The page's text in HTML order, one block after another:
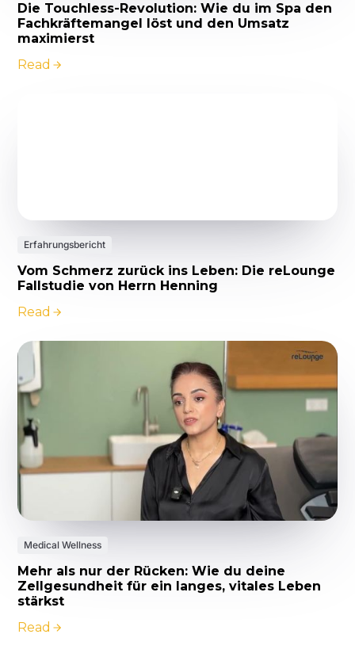
Die Touchless-Revolution: Wie du im Spa den
Fachkräftemangel löst und den Umsatz
maximierst
Read
Erfahrungsbericht
Vom Schmerz zurück ins Leben: Die reLounge
Fallstudie von Herrn Henning
Read
Medical Wellness
Mehr als nur der Rücken: Wie du deine
Zellgesundheit für ein langes, vitales Leben
stärkst
Read